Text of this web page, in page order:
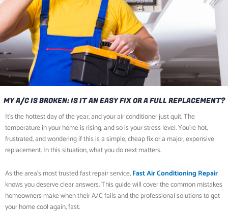
MY A/C IS BROKEN: IS IT AN EASY FIX OR A FULL REPLACEMENT?
It’s the hottest day of the year, and your air conditioner just quit. The
temperature in your home is rising, and so is your stress level. You’re hot,
frustrated, and wondering if this is a simple, cheap fix or a major, expensive
replacement. In this situation, what you do next matters.
As the area’s most trusted fast repair service,Fast Air Conditioning Repair
knows you deserve clear answers. This guide will cover the common mistakes
homeowners make when their A/C fails and the professional solutions to get
your home cool again, fast.